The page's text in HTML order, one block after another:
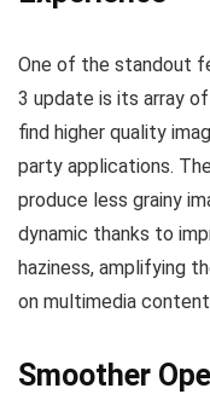
One of the standout
3 update is its array
find higher quality
party applications.
produce less grainy
dynamic thanks to
haziness, amplifying
on multimedia
Smoother